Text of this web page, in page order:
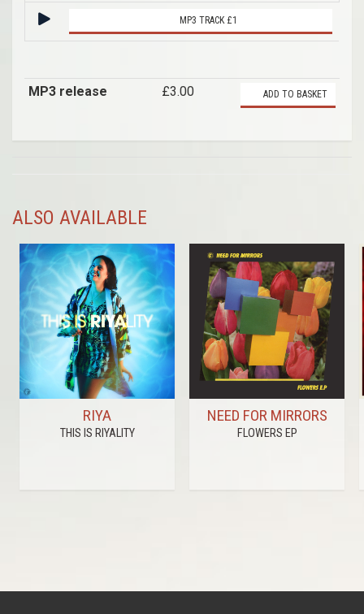
MP3 TRACK £1
MP3 release £3.00 ADD TO BASKET
ALSO AVAILABLE
RIYA
THIS IS RIYALITY
NEED FOR MIRRORS
FLOWERS EP